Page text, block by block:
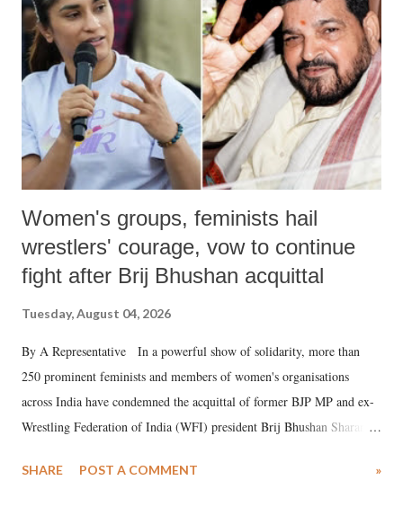
in a democracy—along with every other such remark. In the 79-year
history of independent India, you are better placed than anyone to say
which Prime Minister has used such language against women.
Women's groups, feminists hail
wrestlers' courage, vow to continue
fight after Brij Bhushan acquittal
Tuesday, August 04, 2026
By A Representative In a powerful show of solidarity, more than
250 prominent feminists and members of women's organisations
across India have condemned the acquittal of former BJP MP and ex-
Wrestling Federation of India (WFI) president Brij Bhushan Sharan
wrestlers. The signatories have expressed unwavering support for the
SHARE POST A COMMENT »